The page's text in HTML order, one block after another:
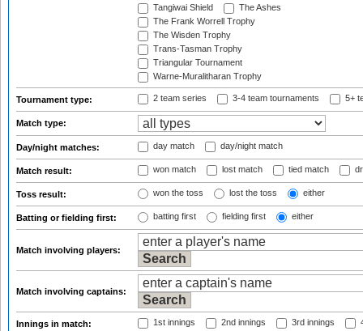
Tangiwai Shield
The Ashes
The Frank Worrell Trophy
The Wisden Trophy
Trans-Tasman Trophy
Triangular Tournament
Warne-Muralitharan Trophy
Tournament type: 2 team series 3-4 team tournaments 5+
Match type:
Day/night matches: day match day/night match
Match result: won match lost match tied match
Toss result: won the toss lost the toss either
Batting or fielding first: batting first fielding first either
Match involving players:
Match involving captains:
Innings in match: 1st innings 2nd innings 3rd innings